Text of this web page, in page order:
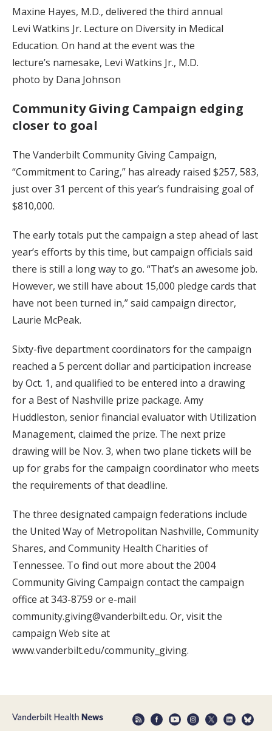
Maxine Hayes, M.D., delivered the third annual
Levi Watkins Jr. Lecture on Diversity in Medical
Education. On hand at the event was the
lecture’s namesake, Levi Watkins Jr., M.D.
photo by Dana Johnson
Community Giving Campaign edging
closer to goal
The Vanderbilt Community Giving Campaign,
“Commitment to Caring,” has already raised $257, 583,
just over 31 percent of this year’s fundraising goal of
$810,000.
The early totals put the campaign a step ahead of last
year’s efforts by this time, but campaign officials said
there is still a long way to go. “That’s an awesome job.
However, we still have about 15,000 pledge cards that
have not been turned in,” said campaign director,
Laurie McPeak.
Sixty-five department coordinators for the campaign
reached a 5 percent dollar and participation increase
by Oct. 1, and qualified to be entered into a drawing
for a Best of Nashville prize package. Amy
Huddleston, senior financial evaluator with Utilization
Management, claimed the prize. The next prize
drawing will be Nov. 3, when two plane tickets will be
up for grabs for the campaign coordinator who meets
the requirements of that deadline.
The three designated campaign federations include
the United Way of Metropolitan Nashville, Community
Shares, and Community Health Charities of
Tennessee. To find out more about the 2004
Community Giving Campaign contact the campaign
office at 343-8759 or e-mail
community.giving@vanderbilt.edu. Or, visit the
campaign Web site at
www.vanderbilt.edu/community_giving.